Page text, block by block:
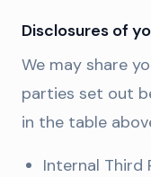
Disclosures of
We may share
parties set out
in the table
Internal Third